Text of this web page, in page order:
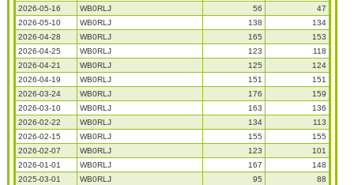
2026-05-16
WB0RLJ 56
47
2026-05-10
WB0RLJ 138
134
2026-04-28
WB0RLJ 165
153
2026-04-25
WB0RLJ 123
118
2026-04-21
WB0RLJ 125
124
2026-04-19
WB0RLJ 151
151
2026-03-24
WB0RLJ 176
159
2026-03-10
WB0RLJ 163
136
2026-02-22
WB0RLJ 134
113
2026-02-15
WB0RLJ 155
155
2026-02-07
WB0RLJ 123
101
2026-01-01
WB0RLJ 167
148
2025-03-01
WB0RLJ 95
88